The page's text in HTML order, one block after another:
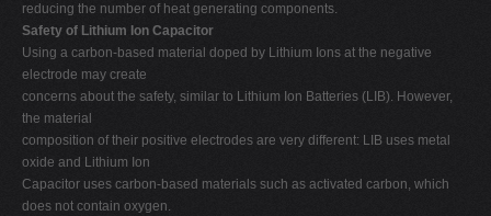
reducing the number of heat generating components.
Safety of Lithium Ion Capacitor
Using a carbon-based material doped by Lithium Ions at the negative
electrode may create
concerns about the safety, similar to Lithium Ion Batteries (LIB). However,
the material
composition of their positive electrodes are very different: LIB uses metal
oxide and Lithium Ion
Capacitor uses carbon-based materials such as activated carbon, which
does not contain oxygen.